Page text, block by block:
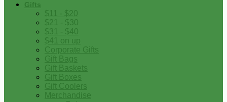
Gifts
$11 - $20
$21 - $30
$31 - $40
$41 on up
Corporate Gifts
Gift Bags
Gift Baskets
Gift Boxes
Gift Coolers
Merchandise